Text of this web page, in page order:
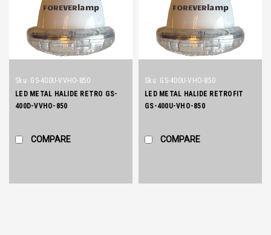
Sku: GS-400U-VVHO-850
LED METAL HALIDE RETRO GS-
400D-VVHO-850
COMPARE
Sku: GS-400U-VHO-850
LED METAL HALIDE RETROFIT
GS-400U-VHO-850
COMPARE